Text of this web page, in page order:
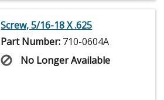
Screw, 5/16-18 X .625
Part Number: 710-0604A
No Longer Available